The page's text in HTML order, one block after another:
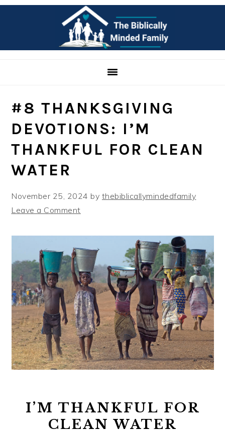
Skip
navigation
Skip
content
Skip
sidebar
#8 THANKSGIVING
DEVOTIONS: I’M
THANKFUL FOR CLEAN
WATER
November 25, 2024 by thebiblicallymindedfamily
Leave a Comment
I’M THANKFUL FOR
CLEAN WATER